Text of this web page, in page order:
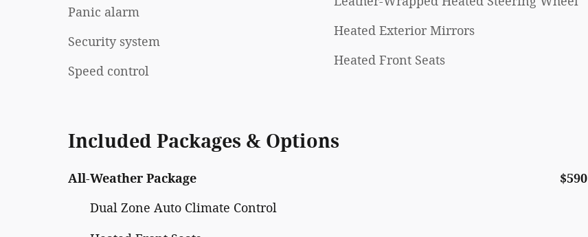
Panic alarm
Security system
Speed control
Heated Exterior Mirrors
Heated Front Seats
Included Packages & Options
All-Weather Package
$590
Dual Zone Auto Climate Control